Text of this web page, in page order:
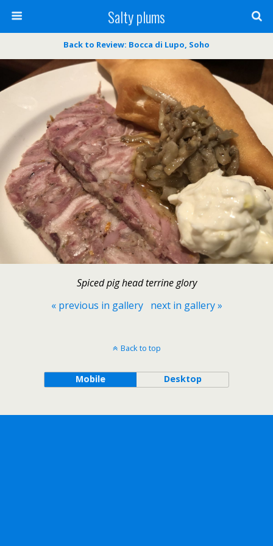
Salty plums
Back to Review: Bocca di Lupo, Soho
Spiced pig head terrine glory
« previous in gallery
next in gallery »
Back to top
Mobile Desktop